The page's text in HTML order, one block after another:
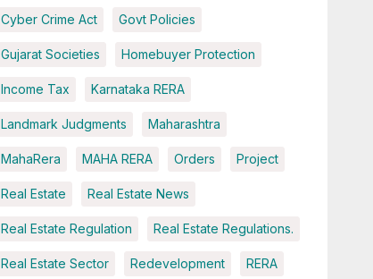
Cyber Crime Act Govt Policies
Gujarat Societies Homebuyer Protection
Income Tax Karnataka RERA
Landmark Judgments Maharashtra
MahaRera MAHA RERA Orders Project
Real Estate Real Estate News
Real Estate Regulation Real Estate Regulations.
Real Estate Sector Redevelopment RERA